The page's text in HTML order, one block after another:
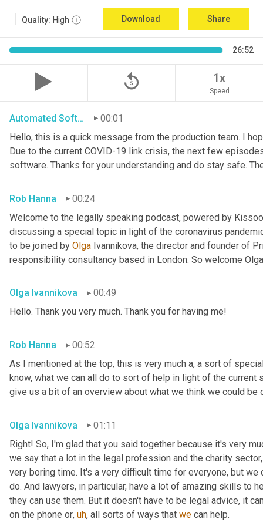
Quality: High Download Share
26:52
replay_5 1x
Speed
Automated Software 00:01
Hello, this is a quick message from the production team. I
Due to the current COVID-19 link crisis, the next few
software. Thanks for your understanding and do stay safe.
Rob Hanna
00:24
Welcome to the legally speaking podcast, powered by
discussing a special topic in light of the coronavirus
to be joined by Olga Ivannikova, the director and founder of
responsibility consultancy based in London. So welcome
Olga Ivannikova
00:49
Hello. Thank you very much. Thank you for having me!
Rob Hanna
00:52
As I mentioned at the top, this is very much a, a sort of
know, what we can all do to sort of help in light of the current
give us a bit of an overview about what we think we could be
Olga Ivannikova
01:11
Right! So, I'm glad that you said together because it's very
we say that a lot in the legal profession and the charity
very boring time. It's a very difficult time for everyone, but
do. And lawyers, in particular, have a lot of amazing skills to
they can use them. But it doesn't have to be legal advice, it
on the phone or, uh, all sorts of ways that we can help.